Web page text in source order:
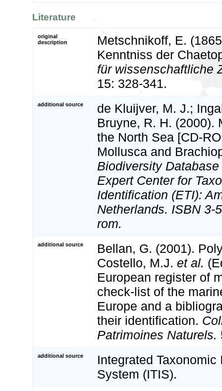
Literature
original
description
Metschnikoff, E.
Kenntniss der
für wissenschaftliche
15: 328-341.
additional source
de Kluijver, M. J.;
Bruyne, R. H. (2000).
the North Sea [CD-
Mollusca and
Biodiversity
Expert Center for
Identification (ETI):
Netherlands. ISBN 3-
rom.
additional source
Bellan, G. (2001).
Costello, M.J. et al.
European register of
check-list of the
Europe and a
their identification.
Patrimoines Naturels.
additional source
Integrated Taxonomic
System (ITIS).